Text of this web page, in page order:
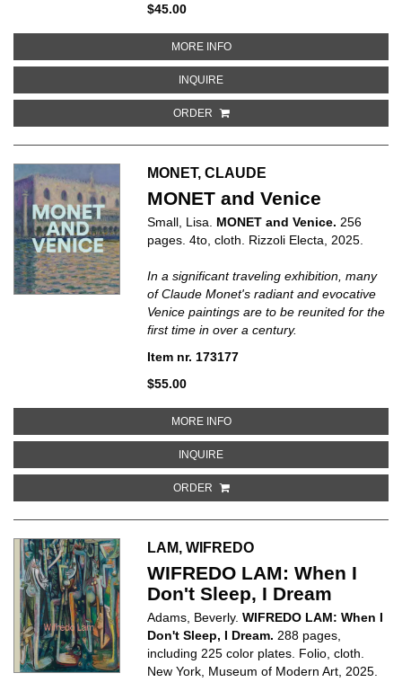
$45.00
MORE INFOABOUT AMEDEO MODIGLIANI:
INQUIREABOUT AMEDEO MODIGLIANI:
ORDER
MONET, CLAUDE
MONET and Venice
Small, Lisa. MONET and Venice. 256
pages. 4to, cloth. Rizzoli Electa, 2025.
In a significant traveling exhibition, many
of Claude Monet's radiant and evocative
Venice paintings are to be reunited for the
first time in over a century.
Item nr. 173177
$55.00
MORE INFOABOUT MONET AND VENICE
INQUIREABOUT MONET AND VENICE
ORDER
LAM, WIFREDO
WIFREDO LAM: When I
Don't Sleep, I Dream
Adams, Beverly.WIFREDO LAM: When I
Don't Sleep, I Dream. 288 pages,
including 225 color plates. Folio, cloth.
New York, Museum of Modern Art, 2025.